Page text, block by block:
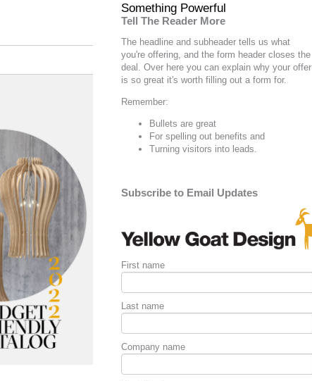
Something Powerful
Tell The Reader More
The headline and subheader tells us what
you're offering, and the form header closes the
deal. Over here you can explain why your offer
is so great it's worth filling out a form for.
Remember:
Bullets are great
For spelling out benefits and
Turning visitors into leads.
Subscribe to Email Updates
First name
Last name
Company name